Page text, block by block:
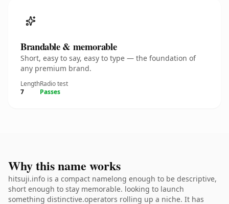
Brandable & memorable
Short, easy to say, easy to type — the foundation of
any premium brand.
Length
7
Radio test
Passes
Why this name works
hitsuji.info is a compact namelong enough to be descriptive,
short enough to stay memorable. looking to launch
something distinctive.operators rolling up a niche. It has